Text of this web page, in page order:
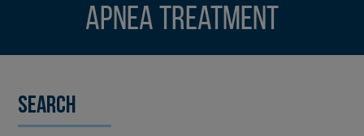
apnea treatment
Search